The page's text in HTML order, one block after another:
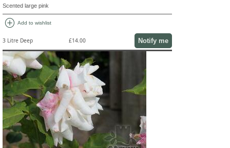
Scented large pink
add_circle Add to wishlist
3 Litre Deep £14.00 Notify me